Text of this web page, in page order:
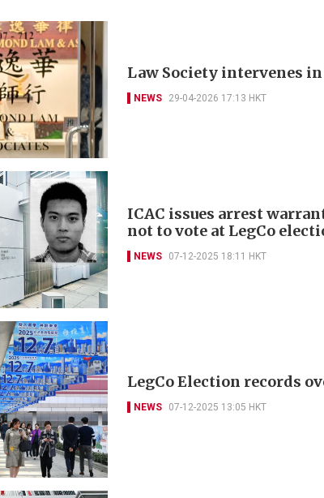
Law Society intervenes
NEWS 29-04-2026 17:13 HKT
ICAC issues arrest
not to vote at LegCo
NEWS 07-12-2025 18:11 HKT
LegCo Election records
NEWS 07-12-2025 13:05 HKT